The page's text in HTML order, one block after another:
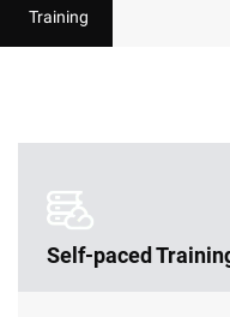
Training
Self-paced
Clouder
The road toward